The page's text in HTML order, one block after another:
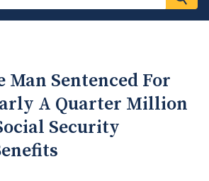
Man Sentenced For
A Quarter Million
Security